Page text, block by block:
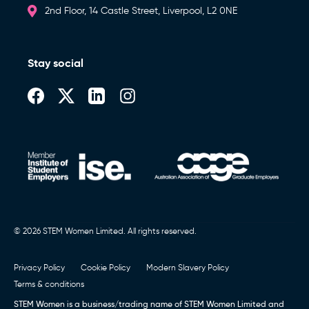
Newsletters)
2nd Floor, 14 Castle Street, Liverpool, L2 0NE
Stay social
© 2026 STEM Women Limited. All rights reserved.
Privacy Policy Cookie Policy
Modern Slavery Policy
Terms & conditions
STEM Women is a business/trading name of STEM Women Limited and